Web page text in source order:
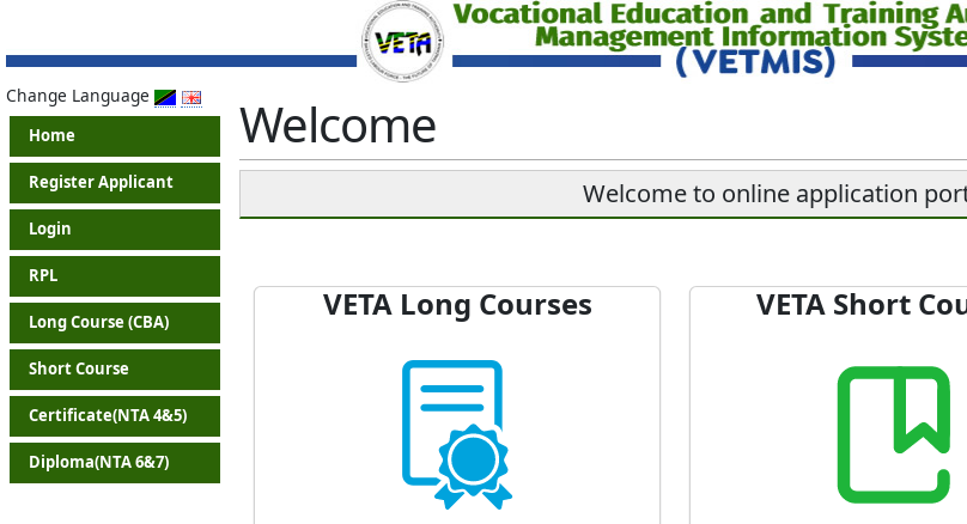
Change Language
Home
Register Applicant
Login
RPL
Long Course (CBA)
Short Course
Certificate(NTA 4&5)
Diploma(NTA 6&7)
Welcome
Welcome to online application
VETA Long Courses VETA Short